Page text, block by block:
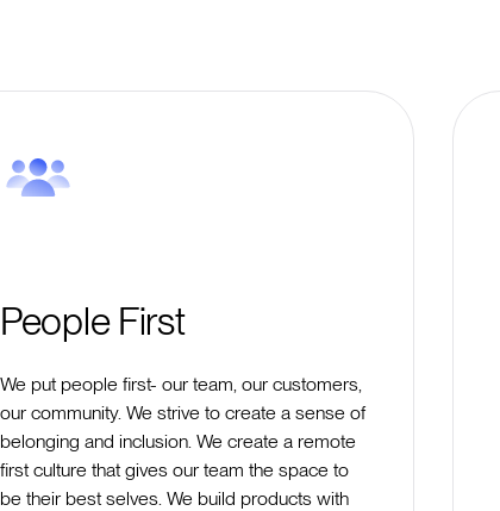
People First
We put people first- our team, our customers,
our community. We strive to create a sense of
belonging and inclusion. We create a remote
first culture that gives our team the space to
be their best selves. We build products with